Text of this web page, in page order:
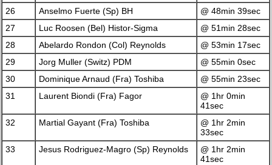
26
Anselmo Fuerte (Sp) BH
@ 48min 39sec
27
Luc Roosen (Bel) Histor-Sigma
@ 51min 28sec
28
Abelardo Rondon (Col) Reynolds
@ 53min 17sec
29
Jorg Muller (Switz) PDM
@ 55min 0sec
30
Dominique Arnaud (Fra) Toshiba
@ 55min 23sec
31
Laurent Biondi (Fra) Fagor
@ 1hr 0min
41sec
32
Martial Gayant (Fra) Toshiba
@ 1hr 2min
33sec
33
Jesus Rodriguez-Magro (Sp) Reynolds
@ 1hr 2min
41sec